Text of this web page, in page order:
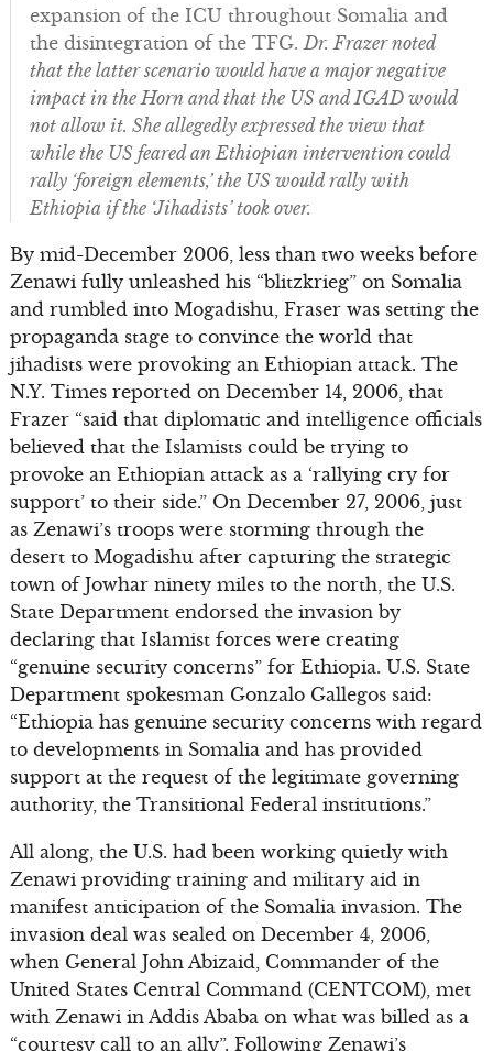
expansion of the ICU throughout Somalia and
the disintegration of the TFG. Dr. Frazer noted
that the latter scenario would have a major negative
impact in the Horn and that the US and IGAD would
not allow it. She allegedly expressed the view that
while the US feared an Ethiopian intervention could
rally ‘foreign elements,’ the US would rally with
Ethiopia if the ‘Jihadists’ took over.
By mid-December 2006, less than two weeks before
Zenawi fully unleashed his “blitzkrieg” on Somalia
and rumbled into Mogadishu, Fraser was setting the
propaganda stage to convince the world that
jihadists were provoking an Ethiopian attack. The
N.Y. Times reported on December 14, 2006, that
Frazer “said that diplomatic and intelligence officials
believed that the Islamists could be trying to
provoke an Ethiopian attack as a ‘rallying cry for
support’ to their side.” On December 27, 2006, just
as Zenawi’s troops were storming through the
desert to Mogadishu after capturing the strategic
town of Jowhar ninety miles to the north, the U.S.
State Department endorsed the invasion by
declaring that Islamist forces were creating
“genuine security concerns” for Ethiopia. U.S. State
Department spokesman Gonzalo Gallegos said:
“Ethiopia has genuine security concerns with regard
to developments in Somalia and has provided
support at the request of the legitimate governing
authority, the Transitional Federal institutions.”
All along, the U.S. had been working quietly with
Zenawi providing training and military aid in
manifest anticipation of the Somalia invasion. The
invasion deal was sealed on December 4, 2006,
when General John Abizaid, Commander of the
United States Central Command (CENTCOM), met
with Zenawi in Addis Ababa on what was billed as a
“courtesy call to an ally”. Following Zenawi’s